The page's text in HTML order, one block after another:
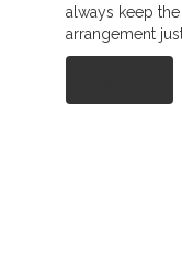
always keep
arrangement